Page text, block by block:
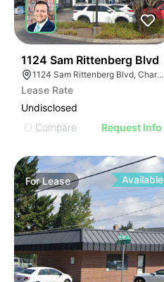
1124 Sam Rittenberg Blvd
1124 Sam Rittenberg Blvd, Charleston, SC 29407
Lease Rate
Undisclosed
Compare
Request Info
ForLease Available